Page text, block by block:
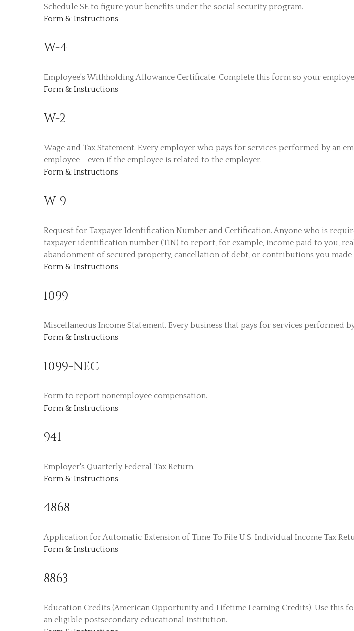
Schedule SE to figure your benefits under the social security program.
Form & Instructions
W-4
Employee's Withholding Allowance Certificate. Complete this form so your
Form & Instructions
W-2
Wage and Tax Statement. Every employer who pays for services performed by an
employee - even if the employee is related to the employer.
Form & Instructions
W-9
Request for Taxpayer Identification Number and Certification. Anyone who is
taxpayer identification number (TIN) to report, for example, income paid to you,
abandonment of secured property, cancellation of debt, or contributions you made
Form & Instructions
1099
Miscellaneous Income Statement. Every business that pays for services performed
Form & Instructions
1099-NEC
Form to report nonemployee compensation.
Form & Instructions
941
Employer's Quarterly Federal Tax Return.
Form & Instructions
4868
Application for Automatic Extension of Time To File U.S. Individual Income Tax
Form & Instructions
8863
Education Credits (American Opportunity and Lifetime Learning Credits). Use
an eligible postsecondary educational institution.